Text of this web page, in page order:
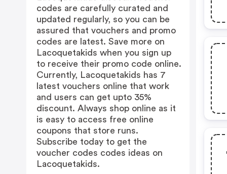
codes are carefully curated and
updated regularly, so you can be
assured that vouchers and promo
codes are latest. Save more on
Lacoquetakids when you sign up
to receive their promo code online.
Currently, Lacoquetakids has 7
latest vouchers online that work
and users can get upto 35%
discount. Always shop online as it
is easy to access free online
coupons that store runs.
Subscribe today to get the
voucher codes codes ideas on
Lacoquetakids.